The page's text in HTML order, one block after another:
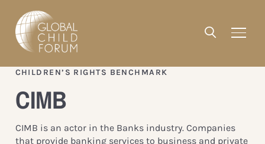
CHILDREN’S RIGHTS BENCHMARK
CIMB
CIMB is an actor in the Banks industry. Companies
that provide banking services to business and private